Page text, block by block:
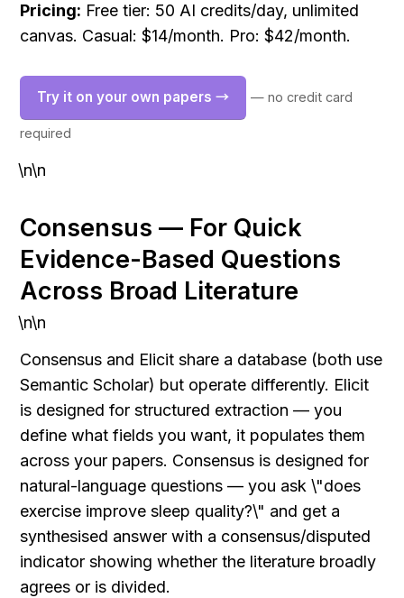
Pricing: Free tier: 50 AI credits/day, unlimited
canvas. Casual: $14/month. Pro: $42/month.
Try it on your own papers → — no credit card
required
\n\n
Consensus — For Quick
Evidence-Based Questions
Across Broad Literature
\n\n
Consensus and Elicit share a database (both use
Semantic Scholar) but operate differently. Elicit
is designed for structured extraction — you
define what fields you want, it populates them
across your papers. Consensus is designed for
natural-language questions — you ask \"does
exercise improve sleep quality?\" and get a
synthesised answer with a consensus/disputed
indicator showing whether the literature broadly
agrees or is divided.